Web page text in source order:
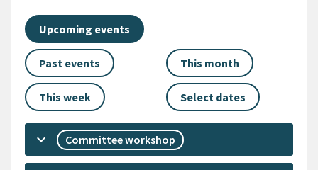
Upcoming events
Past events This month
This week Select dates
keyboard_arrow_down Committee workshop